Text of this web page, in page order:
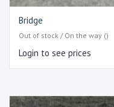
Bridge
Out of stock / On the way ()
Login to see prices